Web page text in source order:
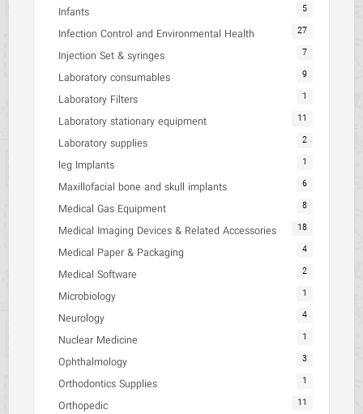
Infants 5
Infection Control and Environmental Health 27
Injection Set & syringes 7
Laboratory consumables 9
Laboratory Filters 1
Laboratory stationary equipment 11
Laboratory supplies 2
leg Implants 1
Maxillofacial bone and skull implants 6
Medical Gas Equipment 8
Medical Imaging Devices & Related Accessories 18
Medical Paper & Packaging 4
Medical Software 2
Microbiology 1
Neurology 4
Nuclear Medicine 1
Ophthalmology 3
Orthodontics Supplies 1
Orthopedic 11